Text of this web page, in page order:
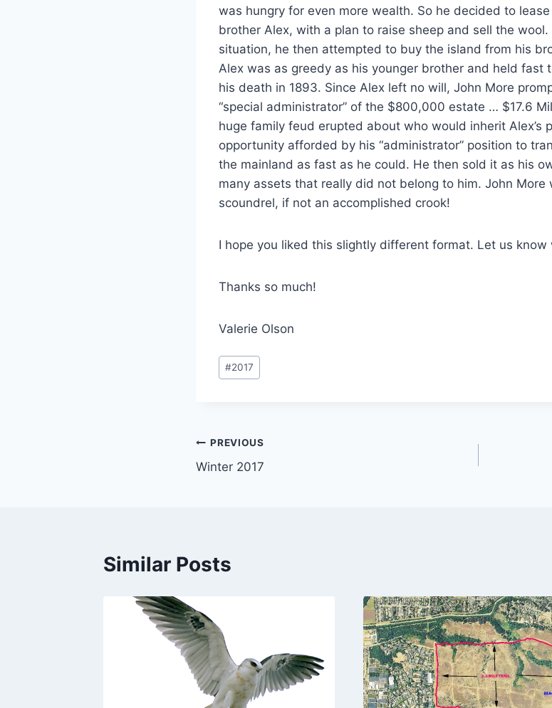
was hungry for even more wealth. So he decided to
brother Alex, with a plan to raise sheep and sell the
situation, he then attempted to buy the island from his
Alex was as greedy as his younger brother and held fast
his death in 1893. Since Alex left no will, John More
“special administrator” of the $800,000 estate … $17.6
huge family feud erupted about who would inherit Alex’s
opportunity afforded by his “administrator” position to
the mainland as fast as he could. He then sold it as his
many assets that really did not belong to him. John More
scoundrel, if not an accomplished crook!
I hope you liked this slightly different format. Let us
Thanks so much!
Valerie Olson
Post
Tags:
#2017
Post
navigation
PREVIOUS
Winter 2017
Similar Posts